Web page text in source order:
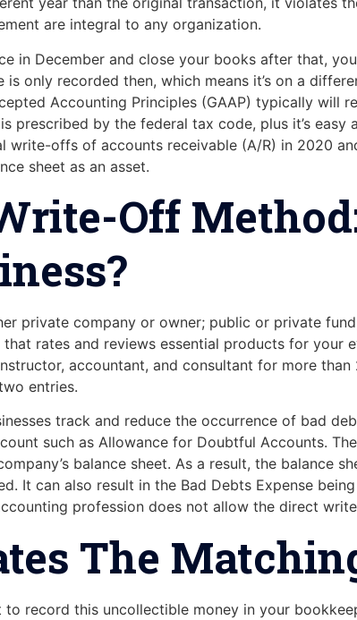
are integral to any organization.
in December and close your books after that,
is only recorded then, which means it’s on a
Accounting Principles (GAAP) typically will
prescribed by the federal tax code, plus it’s
offs of accounts receivable (A/R) in 2020
sheet as an asset.
Off
private company or owner; public or private
rates and reviews essential products for your
accountant, and consultant for more
entries.
track and reduce the occurrence of bad
such as Allowance for Doubtful Accounts.
balance sheet. As a result, the balance
It can also result in the Bad Debts Expense
profession does not allow the direct
The
to record this uncollectible money in your